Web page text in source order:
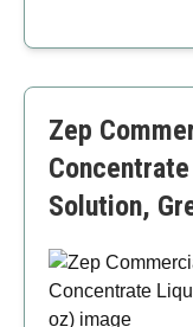
Strong natural
Zep
Solution,